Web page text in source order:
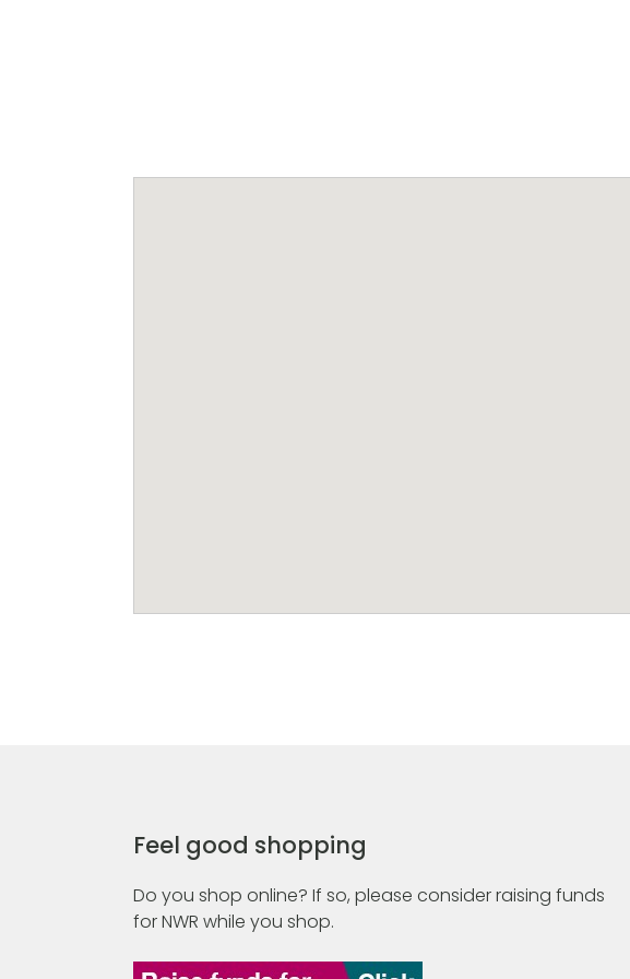
Feel good shopping
Do you shop online? If so, please consider raising funds
for NWR while you shop.